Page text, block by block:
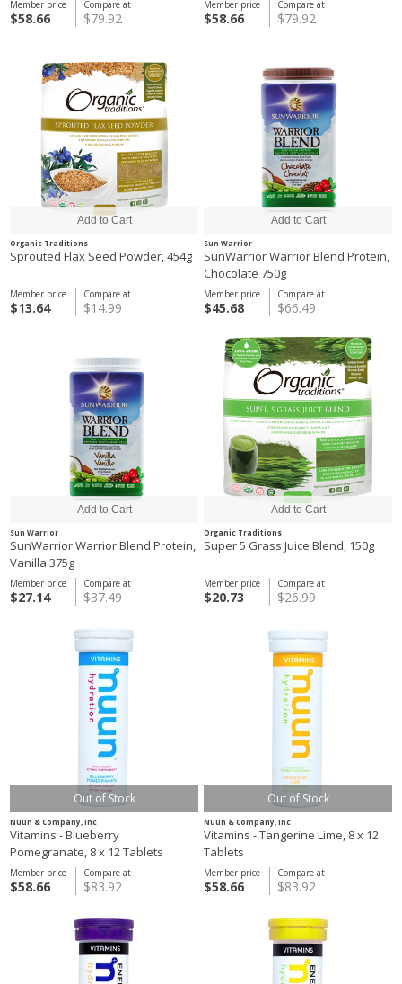
Compare at
$79.92
Member price
$58.66
Compare at
$79.92
Member price
$58.66
Organic Traditions
Sprouted Flax Seed Powder, 454g
Compare at
$14.99
Member price
$13.64
Sun Warrior
SunWarrior Warrior Blend Protein,
Chocolate 750g
Compare at
$66.49
Member price
$45.68
Sun Warrior
SunWarrior Warrior Blend Protein,
Vanilla 375g
Compare at
$37.49
Member price
$27.14
Organic Traditions
Super 5 Grass Juice Blend, 150g
Compare at
$26.99
Member price
$20.73
Out of Stock
Nuun & Company, Inc
Vitamins - Blueberry
Pomegranate, 8 x 12 Tablets
Compare at
$83.92
Member price
$58.66
Out of Stock
Nuun & Company, Inc
Vitamins - Tangerine Lime, 8 x 12
Tablets
Compare at
$83.92
Member price
$58.66